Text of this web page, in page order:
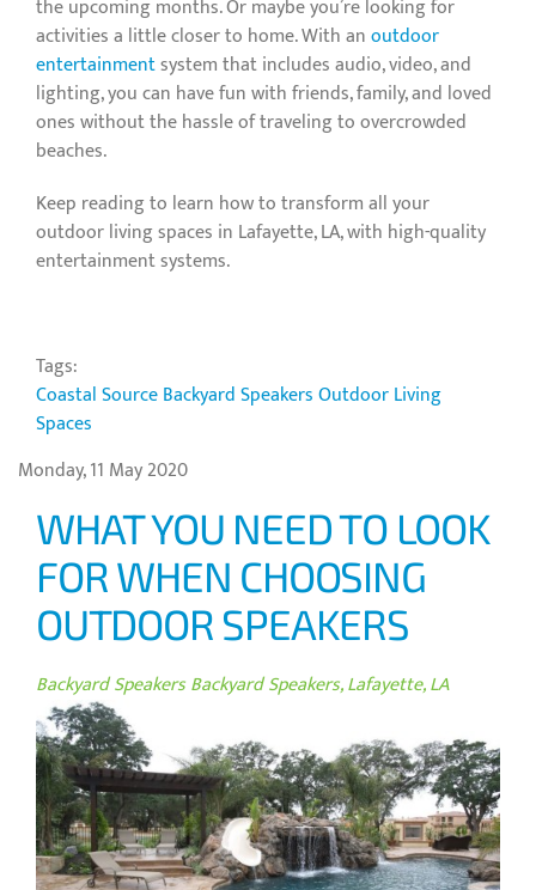
the upcoming months. Or maybe you’re looking for
activities a little closer to home. With anoutdoor
entertainmentsystem that includes audio, video, and
lighting, you can have fun with friends, family, and loved
ones without the hassle of traveling to overcrowded
beaches.
Keep reading to learn how to transform all your
outdoor living spaces in Lafayette, LA, with high-quality
entertainment systems.
Tags:
Coastal SourceBackyard SpeakersOutdoor Living
Spaces
Monday, 11 May 2020
WHAT YOU NEED TO LOOK
FOR WHEN CHOOSING
OUTDOOR SPEAKERS
Backyard SpeakersBackyard Speakers, Lafayette, LA